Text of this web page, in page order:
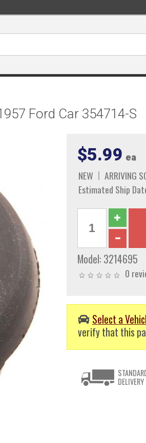
Ford Car 354714-S
$5.99 ea
NEW
ARRIVING
Estimated Ship
Model: 3214695
0
Select a
verify that this
DELIVERY